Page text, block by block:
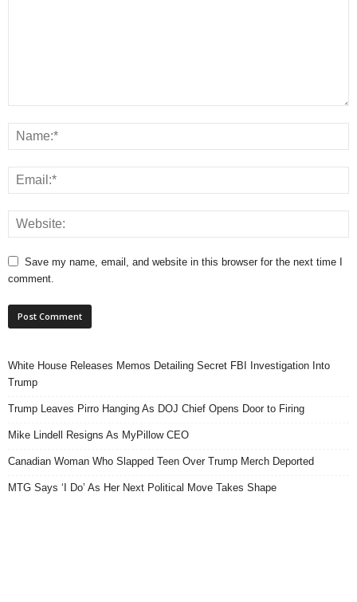
Save my name, email, and website in this browser for the next time I
comment.
White House Releases Memos Detailing Secret FBI Investigation Into
Trump
Trump Leaves Pirro Hanging As DOJ Chief Opens Door to Firing
Mike Lindell Resigns As MyPillow CEO
Canadian Woman Who Slapped Teen Over Trump Merch Deported
MTG Says ‘I Do’ As Her Next Political Move Takes Shape